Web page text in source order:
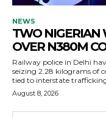
NEWS
TWO NIGERIAN
OVER N380M
Railway police in Delhi
seizing 2.28 kilograms of
tied to interstate
August 8, 2026